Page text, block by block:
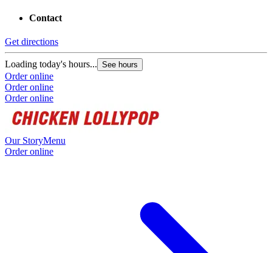
Contact
Get directions
Loading today's hours... See hours
Order online
Order online
Order online
Our StoryMenu
Order online